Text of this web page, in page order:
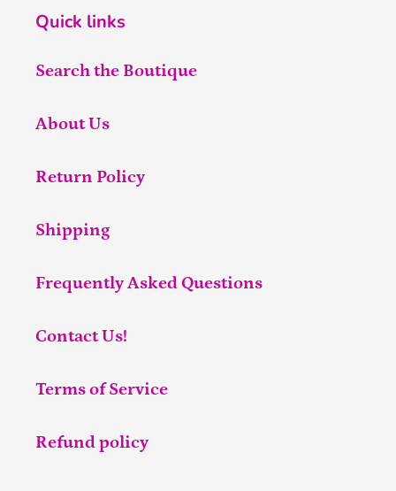
Quick links
Search the Boutique
About Us
Return Policy
Shipping
Frequently Asked Questions
Contact Us!
Terms of Service
Refund policy